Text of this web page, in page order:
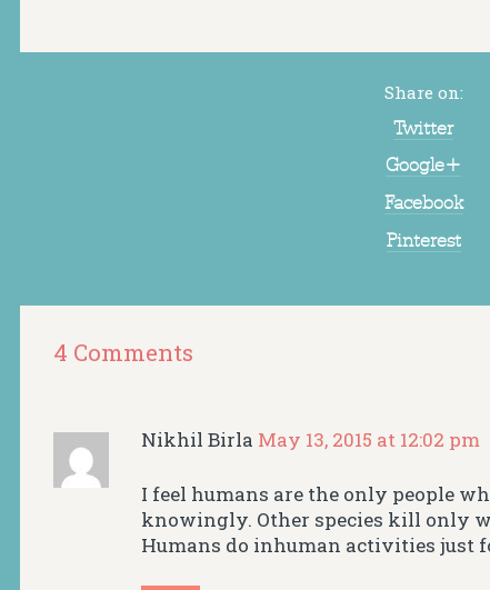
Share on:
Twitter
Google+
Facebook
Pinterest
4 Comments
Nikhil Birla May 13, 2015 at 12:02 pm
I feel humans are the only people
knowingly. Other species kill only
Humans do inhuman activities just